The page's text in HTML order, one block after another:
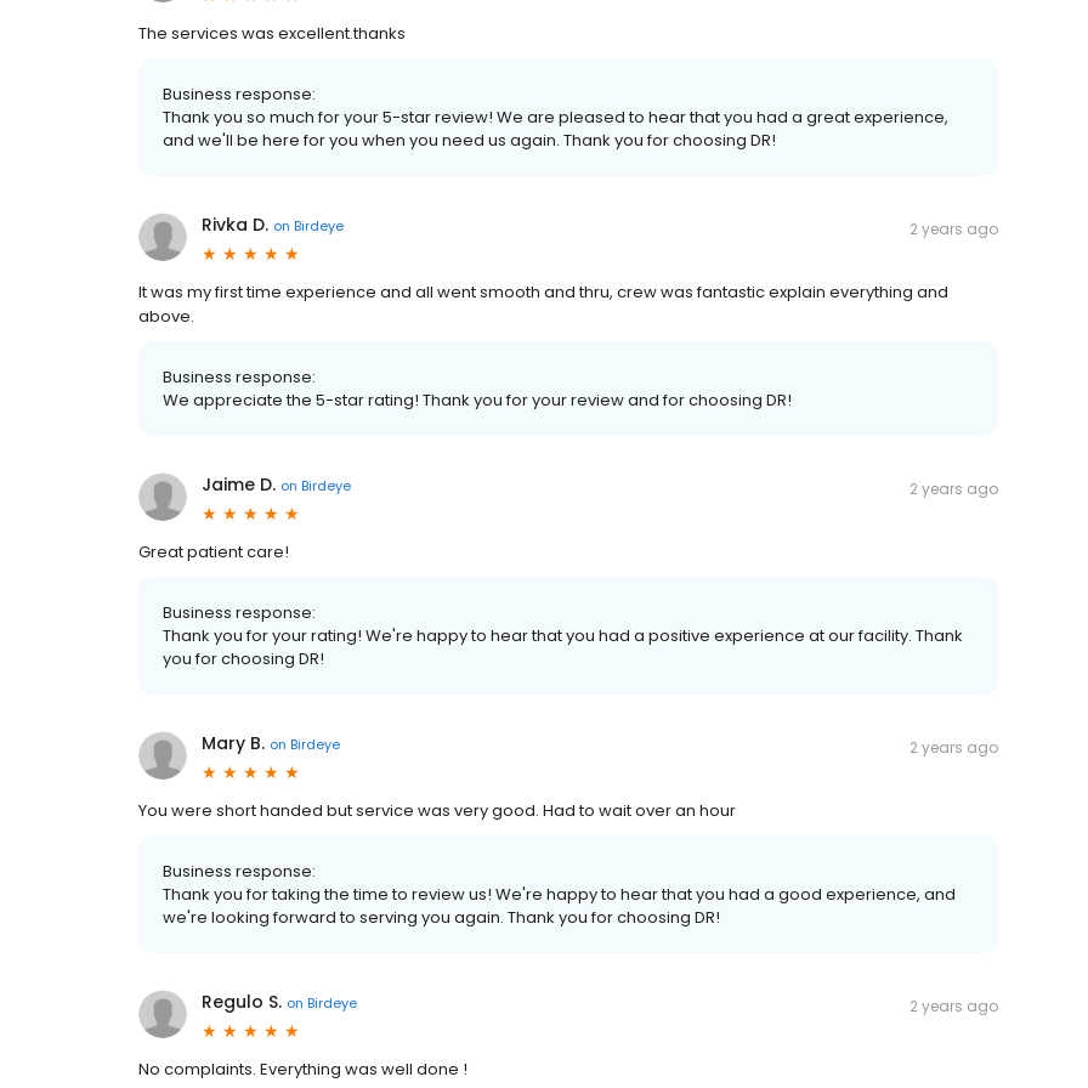
The services was excellent.thanks
Business response:
Thank you so much for your 5-star review! We are pleased to hear that you had a great experience,
and we'll be here for you when you need us again. Thank you for choosing DR!
Rivka D. on Birdeye 2 years ago
It was my first time experience and all went smooth and thru, crew was fantastic explain everything and
above.
Business response:
We appreciate the 5-star rating! Thank you for your review and for choosing DR!
Jaime D. on Birdeye 2 years ago
Great patient care!
Business response:
Thank you for your rating! We're happy to hear that you had a positive experience at our facility. Thank
you for choosing DR!
Mary B. on Birdeye 2 years ago
You were short handed but service was very good. Had to wait over an hour
Business response:
Thank you for taking the time to review us! We're happy to hear that you had a good experience, and
we're looking forward to serving you again. Thank you for choosing DR!
Regulo S. on Birdeye 2 years ago
No complaints. Everything was well done !